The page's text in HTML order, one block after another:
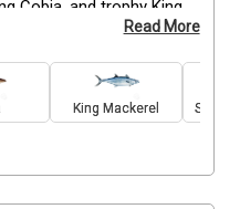
Cobia, and trophy King
most productive fishing
you can focus
Captain Travis
to put you on
and prepare for a
No smoking or
Read More
King Mackerel